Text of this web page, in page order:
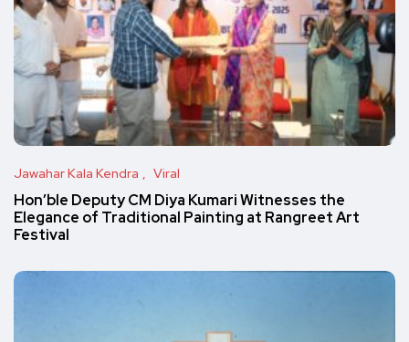
Jawahar Kala Kendra Viral
Hon’ble Deputy CM Diya Kumari Witnesses the
Elegance of Traditional Painting at Rangreet Art
Festival